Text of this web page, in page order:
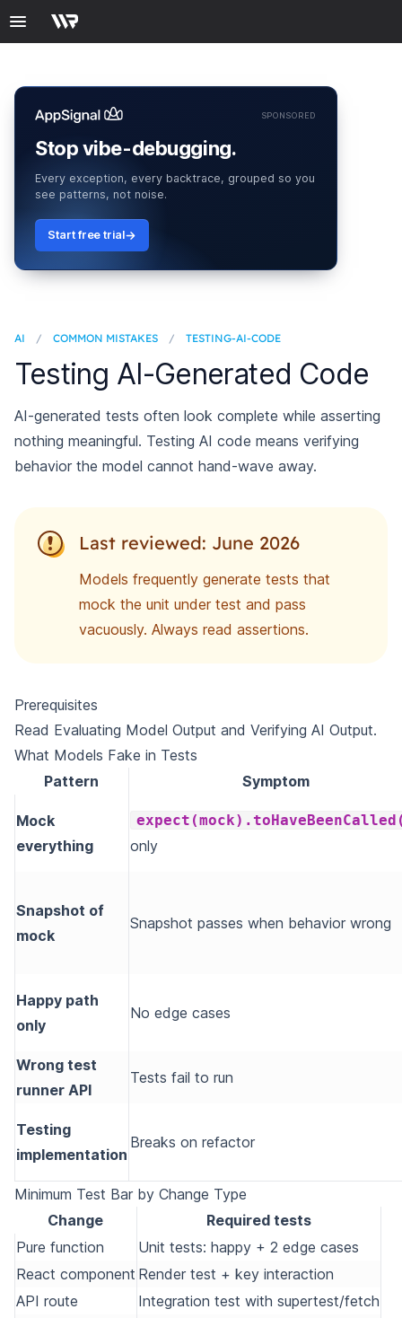
SPONSORED
Stop vibe-debugging.
Every exception, every backtrace, grouped so you
see patterns, not noise.
Start free trial
AI / COMMON MISTAKES / TESTING-AI-CODE
Testing AI-Generated Code
AI-generated tests often look complete while asserting
nothing meaningful. Testing AI code means verifying
behavior the model cannot hand-wave away.
Last reviewed: June 2026
Models frequently generate tests that
mock the unit under test and pass
vacuously. Always read assertions.
Prerequisites
Read Evaluating Model Output and Verifying AI Output.
What Models Fake in Tests
Pattern
Symptom
Mock
everything
only
Snapshot of
mock
Snapshot passes when behavior wrong
Happy path
only
No edge cases
Wrong test
runner API
Tests fail to run
Testing
implementation
Breaks on refactor
Minimum Test Bar by Change Type
Change
Required tests
Pure function
Unit tests: happy + 2 edge cases
React component Render test + key interaction
API route
Integration test with supertest/fetch